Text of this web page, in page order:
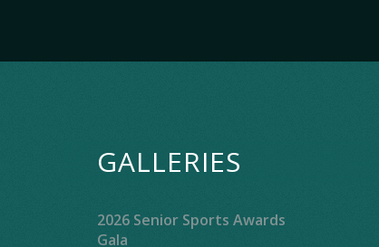
GALLERIES
2026 Senior Sports Awards
Gala